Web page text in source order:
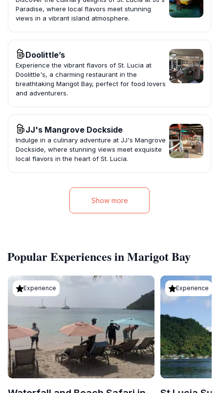
Paradise, where local flavors meet stunning
views in a vibrant island atmosphere.
Doolittle’s
Experience the vibrant flavors of St. Lucia at
Doolittle's, a charming restaurant in the
breathtaking Marigot Bay, perfect for food lovers
and adventurers.
JJ's Mangrove Dockside
Indulge in a culinary adventure at JJ's Mangrove
Dockside, where stunning views meet exquisite
local flavors in the heart of St. Lucia.
Show more
Popular Experiences in Marigot Bay
Experience Experience